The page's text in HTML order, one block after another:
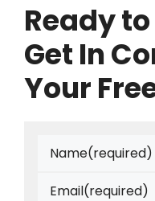
Ready
Get In
Your
Name(required)
Email(required)